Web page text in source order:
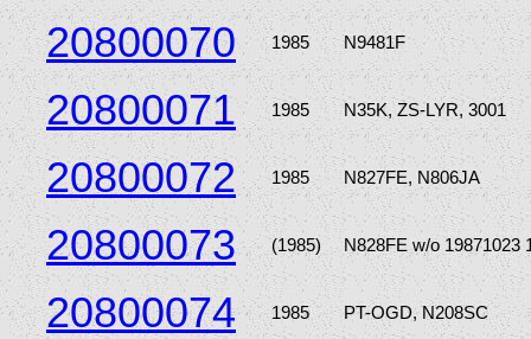
20800070 1985 N9481F
20800071 1985 N35K, ZS-LYR, 3001
20800072 1985 N827FE, N806JA
20800073 (1985) N828FE w/o 19871023
20800074 1985 PT-OGD, N208SC